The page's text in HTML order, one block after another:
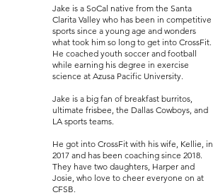
Jake is a SoCal native from the Santa
Clarita Valley who has been in competitive
sports since a young age and wonders
what took him so long to get into CrossFit.
He coached youth soccer and football
while earning his degree in exercise
science at Azusa Pacific University.
Jake is a big fan of breakfast burritos,
ultimate frisbee, the Dallas Cowboys, and
LA sports teams.
He got into CrossFit with his wife, Kellie, in
2017 and has been coaching since 2018.
They have two daughters, Harper and
Josie, who love to cheer everyone on at
CFSB.